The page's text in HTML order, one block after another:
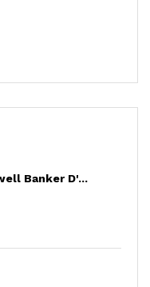
Banker D'...